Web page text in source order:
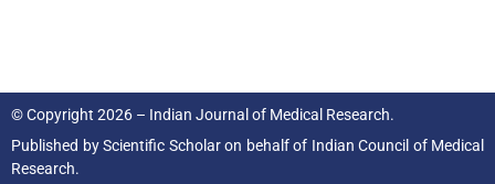
© Copyright 2026 – Indian Journal of Medical Research.
Published byScientific Scholaron behalf of Indian Council of Medical
Research.